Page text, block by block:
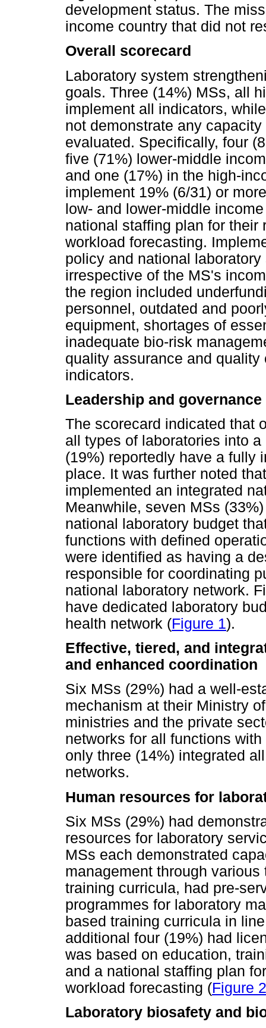
development status. The
income country that did not
Overall scorecard
Laboratory system
goals. Three (14%) MSs, all
implement all indicators,
not demonstrate any
evaluated. Specifically, four
five (71%) lower-middle
and one (17%) in the high-
implement 19% (6/31) or
low- and lower-middle
national staffing plan for
workload forecasting.
policy and national
irrespective of the MS's
the region included
personnel, outdated and
equipment, shortages of
inadequate bio-risk
quality assurance and
indicators.
Leadership and governance
The scorecard indicated that
all types of laboratories into
(19%) reportedly have a fully
place. It was further noted
implemented an integrated
Meanwhile, seven MSs
national laboratory budget
functions with defined
were identified as having a
responsible for coordinating
national laboratory network.
have dedicated laboratory
health network (Figure 1).
Effective, tiered, and
and enhanced coordination
Six MSs (29%) had a well-
mechanism at their Ministry
ministries and the private
networks for all functions
only three (14%) integrated
networks.
Human resources for
Six MSs (29%) had
resources for laboratory
MSs each demonstrated
management through
training curricula, had pre-
programmes for laboratory
based training curricula in
additional four (19%) had
was based on education,
and a national staffing plan
workload forecasting (Figure 2
Laboratory biosafety and